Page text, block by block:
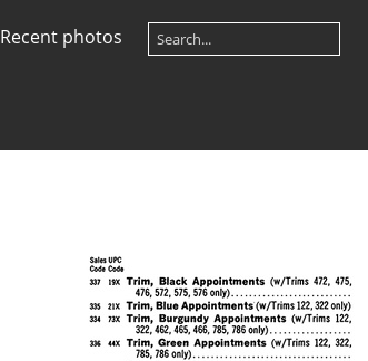
Recent photos